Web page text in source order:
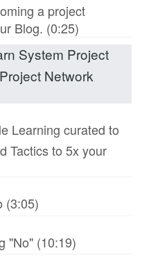
a project
Blog. (0:25)
System Project
Network
Learning curated to
Tactics to 5x your
(3:05)
"No" (10:19)